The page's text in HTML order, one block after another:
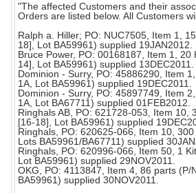
"The affected Customers and their
Orders are listed below. All Customers
Ralph a. Hiller; PO: NUC7505, Item 1,
18], Lot BA59961) supplied 19JAN2012.
Bruce Power, PO: 00168187, Item 1, 20
14], Lot BA59961) supplied 13DEC2011.
Dominion - Surry, PO: 45886290, Item
1A, Lot BA59961) supplied 19DEC2011.
Dominion - Surry, PO: 45897749, Item
1A, Lot BA67711) supplied 01FEB2012.
Ringhals AB, PO: 621728-053, Item 10,
[16-18], Lot BA59961) supplied
Ringhals, PO: 620625-066, Item 10, 300
Lots BA59961/BA67711) supplied
Ringhals, PO: 620996-066, Item 50, 1
Lot BA59961) supplied 29NOV2011.
OKG, PO: 4113847, Item 4, 86 parts (P/
BA59961) supplied 30NOV2011.